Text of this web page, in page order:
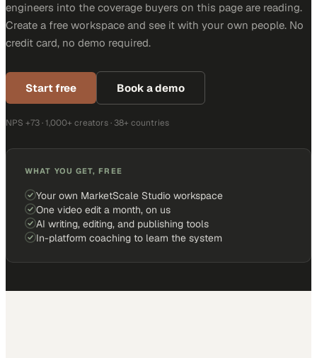
engineers into the coverage buyers on this page are reading.
Create a free workspace and see it with your own people. No
credit card, no demo required.
Start free Book a demo
NPS +73 · 1,000+ creators · 38+ countries
WHAT YOU GET, FREE
Your own MarketScale Studio workspace
One video edit a month, on us
AI writing, editing, and publishing tools
In-platform coaching to learn the system